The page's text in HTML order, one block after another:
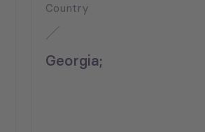
Country
Georgia;